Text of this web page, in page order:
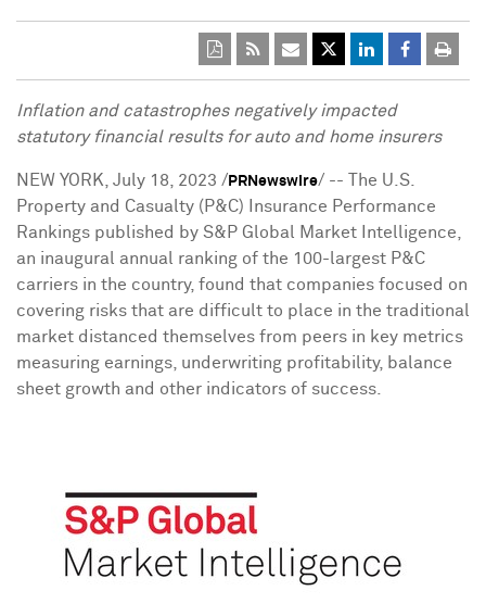
Inflation and catastrophes negatively impacted
statutory financial results for auto and home insurers
NEW YORK July 18, 2023 / PRNewswire/ -- The U.S.
Property and Casualty (P&C) Insurance Performance
Rankings published by S&P Global Market Intelligence,
an inaugural annual ranking of the 100-largest P&C
carriers in the country, found that companies focused on
covering risks that are difficult to place in the traditional
market distanced themselves from peers in key metrics
measuring earnings, underwriting profitability, balance
sheet growth and other indicators of success.